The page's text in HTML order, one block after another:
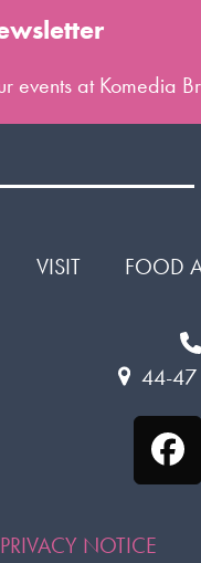
events at Komedia
VISIT FOOD
44-47
PRIVACY NOTICE